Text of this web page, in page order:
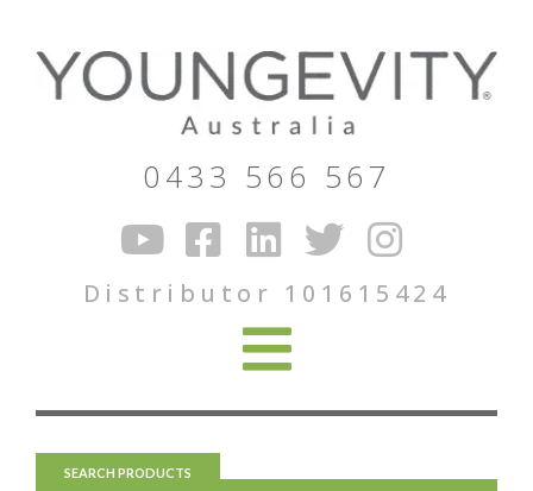
0433 566 567
Distributor 101615424
SEARCH PRODUCTS